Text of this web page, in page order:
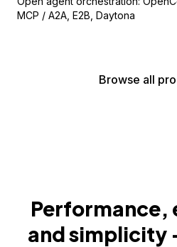
MCP / A2A, E2B, Daytona
Browse all
Performance,
and simplicity